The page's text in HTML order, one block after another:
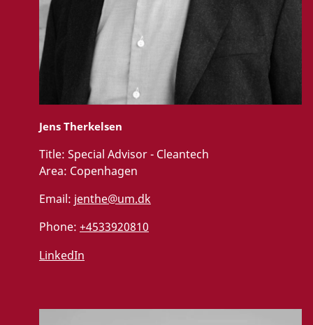
Jens Therkelsen
Title: Special Advisor - Cleantech
Area: Copenhagen
Email: jenthe@um.dk
Phone: +4533920810
LinkedIn